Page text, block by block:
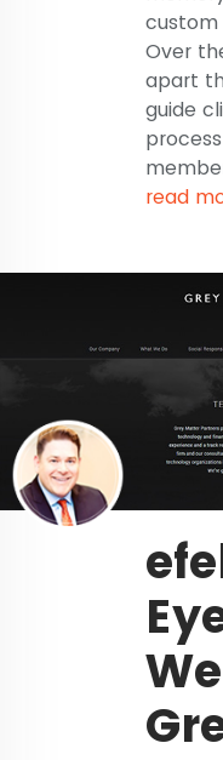
custom
Over
apart
guide
read